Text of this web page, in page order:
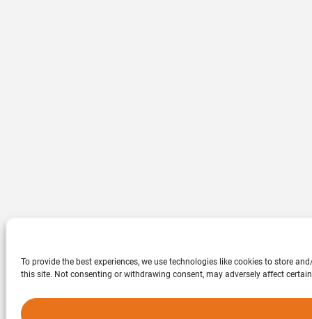
To provide the best experiences, we use technologies like cookies to store
this site. Not consenting or withdrawing consent, may adversely affect